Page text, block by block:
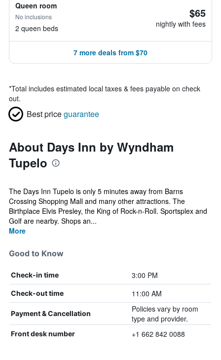
Queen room
No inclusions
2 queen beds
$65
nightly with fees
7 more deals from $70
*Total includes estimated local taxes & fees payable on check
out.
Best priceguarantee
About Days Inn by Wyndham
Tupelo
The Days Inn Tupelo is only 5 minutes away from Barns
Crossing Shopping Mall and many other attractions. The
Birthplace Elvis Presley, the King of Rock-n-Roll. Sportsplex and
Golf are nearby. Shops an...
More
Good to Know
Check-in time 3:00 PM
Check-out time 11:00 AM
Payment & Cancellation
Policies vary by room
type and provider.
Front desk number +1 662 842 0088